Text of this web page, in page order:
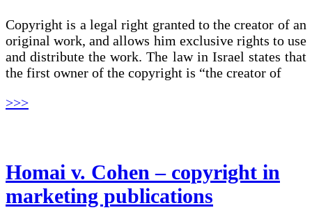
Copyright is a legal right granted to the creator of an
original work, and allows him exclusive rights to use
and distribute the work. The law in Israel states that
the first owner of the copyright is “the creator of
>>>
Homai v. Cohen – copyright in
marketing publications